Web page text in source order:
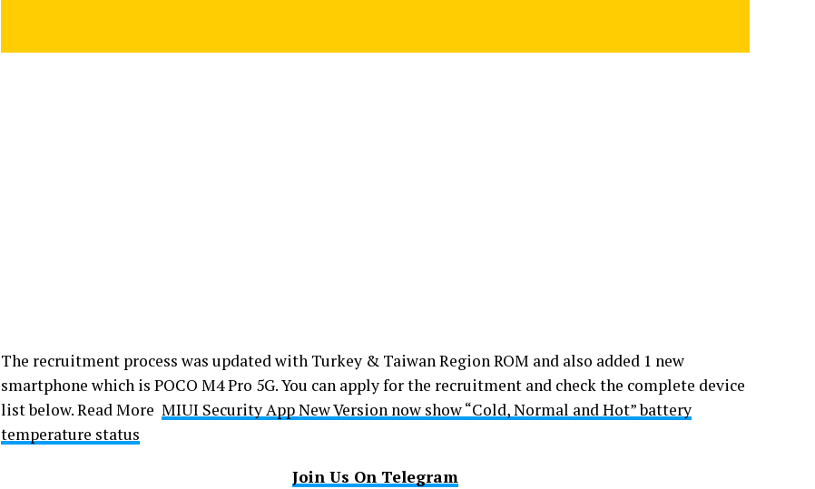
The recruitment process was updated with Turkey & Taiwan Region ROM and also added 1 new
smartphone which is POCO M4 Pro 5G. You can apply for the recruitment and check the complete device
list below. Read More MIUI Security App New Version now show “Cold, Normal and Hot” battery
temperature status
Join Us On Telegram